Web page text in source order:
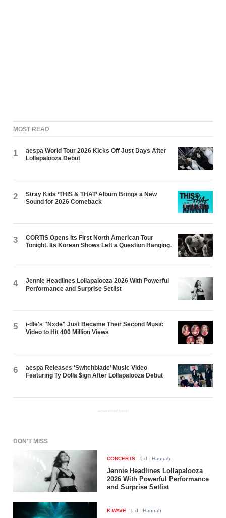
MOST READ
1
aespa World Tour 2026 Kicks Off Just Days After
Lollapalooza Debut
2
Stray Kids ‘THIS & THAT’ Album Brings a New
Sound for 2026 Comeback
3
CORTIS Opens Its First North American Tour
Tonight. Its Korean Shows Left a Question Hanging.
4
Jennie Headlines Lollapalooza 2026 With Powerful
Performance and Surprise Setlist
5
i-dle's "Nxde" Just Became Their Second Music
Video to Hit 400 Million Views
6
aespa Releases ‘Switchblade’ Music Video
Featuring Ty Dolla $ign After Lollapalooza Debut
ADVERTISEMENT
DON'T MISS
CONCERTS -5 d - Hannah
Jennie Headlines Lollapalooza
2026 With Powerful Performance
and Surprise Setlist
K-WAVE -5 d - Hannah